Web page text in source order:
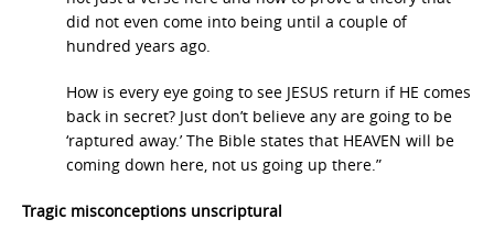
did not even come into being until a couple of
hundred years ago.
How is every eye going to see JESUS return if HE comes
back in secret? Just don’t believe any are going to be
‘raptured away.’ The Bible states that HEAVEN will be
coming down here, not us going up there.”
Tragic misconceptions unscriptural